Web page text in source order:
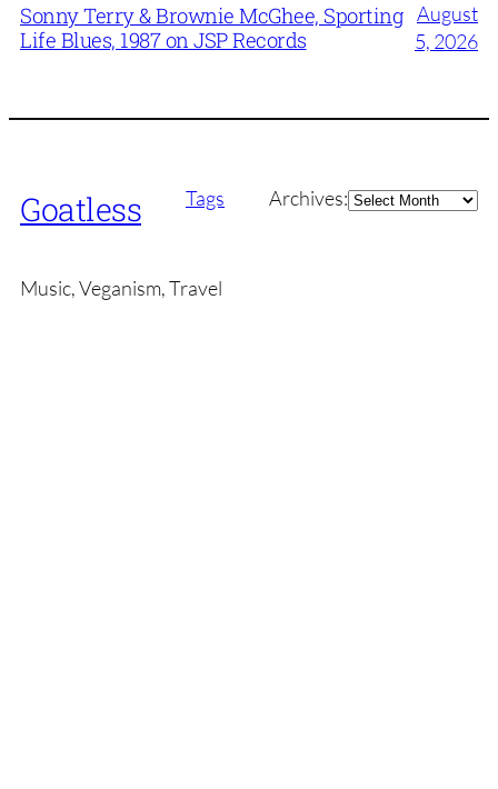
Sonny Terry & Brownie McGhee, Sporting
Life Blues, 1987 on JSP Records
August
5, 2026
Goatless Tags Archives:Archives
Music, Veganism, Travel